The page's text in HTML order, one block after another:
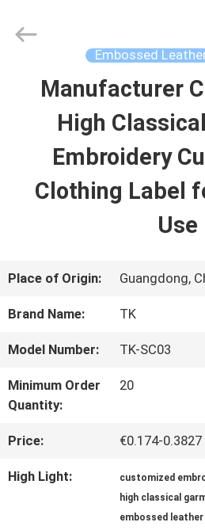
HOME
PRODUCTS
ABOUT
QUALITY
CONTROL
CONTACT
Garment
Accessories
Embossed
Manufacturer
High
Embroidery
Clothing Label
Use
Place of Origin: Guangdong,
Brand Name: TK
Model Number: TK-SC03
Minimum Order
Quantity:
20
Price: €0.174-0.3827
High Light: customized
high classical
embossed